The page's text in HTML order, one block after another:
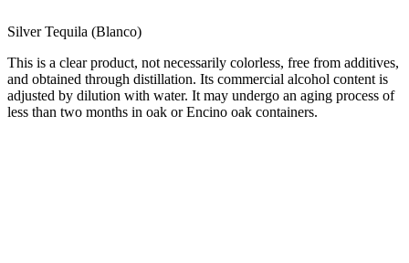
Silver Tequila (Blanco)
This is a clear product, not necessarily colorless, free from additives,
and obtained through distillation. Its commercial alcohol content is
adjusted by dilution with water. It may undergo an aging process of
less than two months in oak or Encino oak containers.